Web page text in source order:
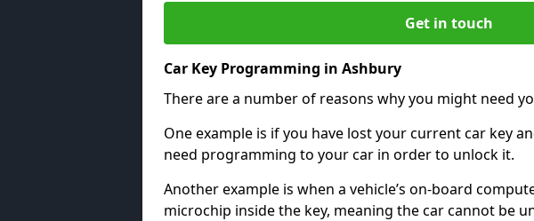
Get in touch
Car Key Programming in Ashbury
There are a number of reasons why you might need
One example is if you have lost your current car key
need programming to your car in order to unlock it.
Another example is when a vehicle’s on-board
microchip inside the key, meaning the car cannot be